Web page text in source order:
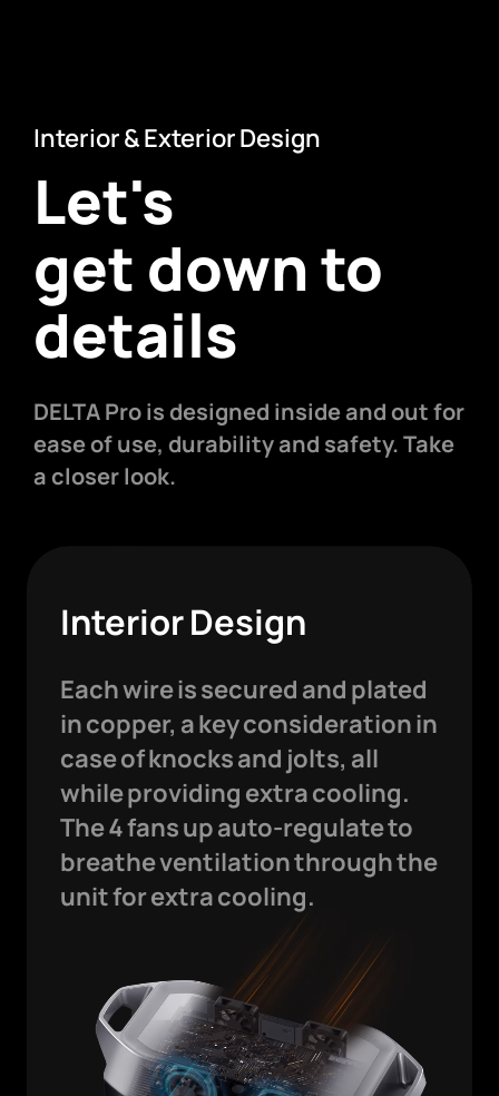
Interior & Exterior Design
Let's
get down to
details
DELTA Pro is designed inside and out for
ease of use, durability and safety. Take
a closer look.
Interior Design
Each wire is secured and plated
in copper, a key consideration in
case of knocks and jolts, all
while providing extra cooling.
The 4 fans up auto-regulate to
breathe ventilation through the
unit for extra cooling.